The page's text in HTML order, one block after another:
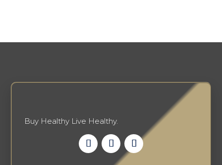
Buy Healthy Live Healthy.